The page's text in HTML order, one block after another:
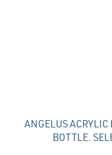
ANGELUS
BOTTLE.